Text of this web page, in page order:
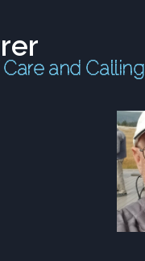
Care and Calling